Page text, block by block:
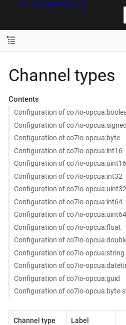
ConnectorIO Addons
Channel types
Contents
Configuration of co7io-
Configuration of co7io-
Configuration of co7io-opcua:byte
Configuration of co7io-opcua:int16
Configuration of co7io-opcua:uint16
Configuration of co7io-opcua:int32
Configuration of co7io-opcua:uint32
Configuration of co7io-opcua:int64
Configuration of co7io-opcua:uint64
Configuration of co7io-opcua:float
Configuration of co7io-
Configuration of co7io-opcua:string
Configuration of co7io-
Configuration of co7io-opcua:guid
Configuration of co7io-opcua:byte-
Channel type Label